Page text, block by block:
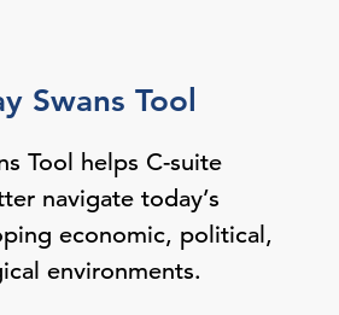
Swans Tool
Tool helps C-suite
navigate today’s
economic, political,
environments.